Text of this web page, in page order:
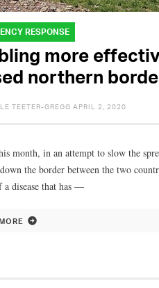
RESPONSE
more
northern
TEETER-GREGG APRIL 2, 2020
month, in an attempt to slow the
the border between the two
a disease that has —